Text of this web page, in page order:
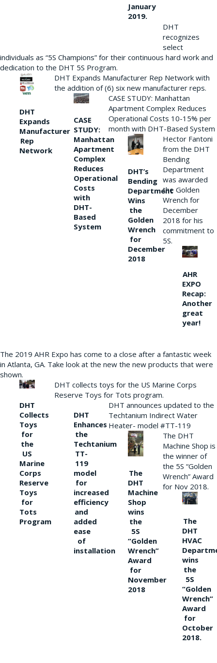
January
2019.
DHT
recognizes
select
individuals as “5S Champions” for their continuous hard work and
dedication to the DHT 5S Program.
DHT
Expands
Manufacturer
Rep
Network
DHT Expands Manufacturer Rep Network with
the addition of (6) six new manufacturer reps.
CASE
STUDY:
Manhattan
Apartment
Complex
Reduces
Operational
Costs
with
DHT-
Based
System
CASE STUDY: Manhattan
Apartment Complex Reduces
Operational Costs 10-15% per
month with DHT-Based System
DHT’s
Bending
Department
Wins
the
Golden
Wrench
for
December
2018
Hector Fantoni
from the DHT
Bending
Department
was awarded
the Golden
Wrench for
December
2018 for his
commitment to
5S.
AHR
EXPO
Recap:
Another
great
year!
The 2019 AHR Expo has come to a close after a fantastic week
in Atlanta, GA. Take look at the new the new products that were
shown.
DHT
Collects
Toys
for
the
US
Marine
Corps
Reserve
Toys
for
Tots
Program
DHT collects toys for the US Marine Corps
Reserve Toys for Tots program.
DHT
Enhances
the
Techtanium
TT-
119
model
for
increased
efficiency
and
added
ease
of
installation
DHT announces updated to the
Techtanium Indirect Water
Heater- model #TT-119
The
DHT
Machine
Shop
wins
the
5S
“Golden
Wrench”
Award
for
November
2018
The DHT
Machine Shop is
the winner of
the 5S “Golden
Wrench” Award
for Nov 2018.
The
DHT
HVAC
wins
the
5S
“Golden
Wrench”
Award
for
October
2018.